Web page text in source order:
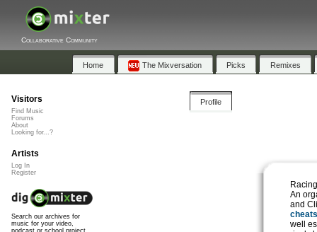
Collaborative Community
Home The Mixversation Picks Remixes
Profile
An
and
well
Visitors
Find Music
Forums
About
Looking for...?
Artists
Log In
Register
Search our archives for
music for your video,